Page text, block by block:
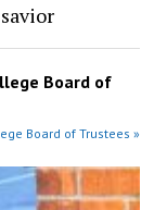
Board of
Board of Trustees »